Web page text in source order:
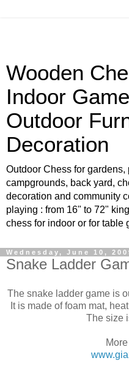
Wooden
Indoor
Outdoor
Decoration
Outdoor Chess for
campgrounds, back yard,
decoration and community
playing : from 16" to 72"
chess for indoor or for table
Wednesday, June 10,
Snake Ladder
The snake ladder game is
It is made of foam mat,
The size